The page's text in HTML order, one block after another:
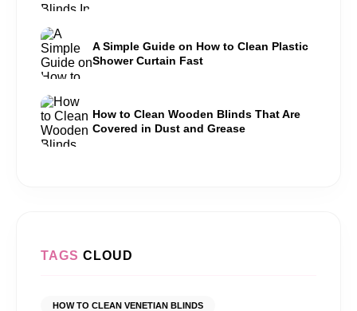
A Simple Guide on How to Clean Plastic
Shower Curtain Fast
How to Clean Wooden Blinds That Are
Covered in Dust and Grease
TAGS CLOUD
HOW TO CLEAN VENETIAN BLINDS